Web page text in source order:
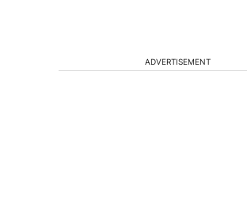
ADVERTISEMENT